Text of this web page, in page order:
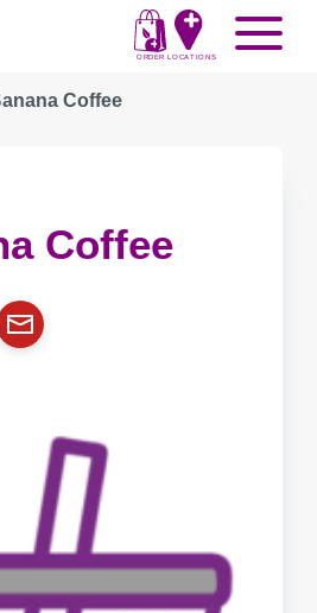
ORDER LOCATIONS
Menu
Coffee
Coffee